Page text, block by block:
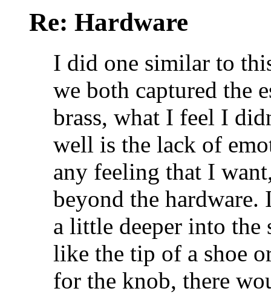
Re: Hardware
I did one similar to
we both captured the
brass, what I feel I
well is the lack of
any feeling that I
beyond the
a little deeper into the
like the tip of a shoe
for the knob, there